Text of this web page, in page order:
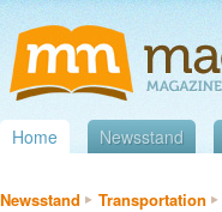
Home Newsstand
Newsstand Transportation